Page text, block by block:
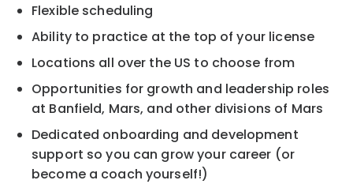
Flexible scheduling
Ability to practice at the top of your license
Locations all over the US to choose from
Opportunities for growth and leadership roles
at Banfield, Mars, and other divisions of Mars
Dedicated onboarding and development
support so you can grow your career (or
become a coach yourself!)